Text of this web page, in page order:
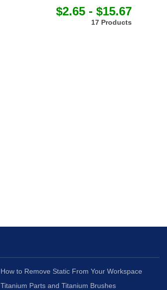
$2.65 - $15.67
17 Products
How to Remove Static From Your Workspace
Titanium Parts and Titanium Brushes